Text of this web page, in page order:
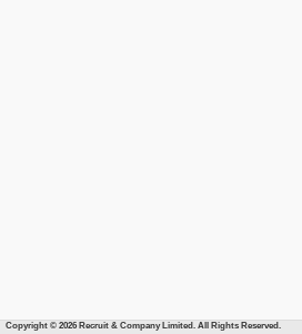
Copyright © 2026 Recruit & Company Limited. All Rights Reserved.